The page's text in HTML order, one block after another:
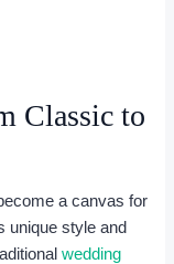
Classic to
a canvas for
unique style and
wedding